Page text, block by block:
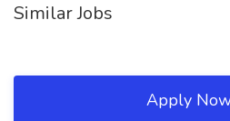
Similar Jobs
Apply